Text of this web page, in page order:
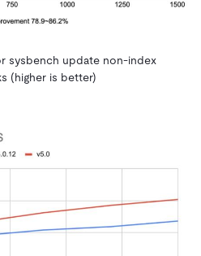
sysbench update non-index
(higher is better)